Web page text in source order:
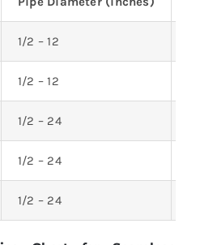
1/2 – 12
1/2 – 12
1/2 – 24
1/2 – 24
1/2 – 24